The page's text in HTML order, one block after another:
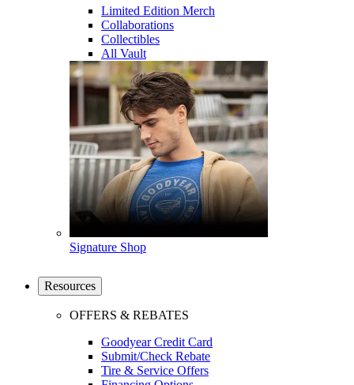
Limited Edition Merch
Collaborations
Collectibles
All Vault
Signature Shop
Resources
OFFERS & REBATES
Goodyear Credit Card
Submit/Check Rebate
Tire & Service Offers